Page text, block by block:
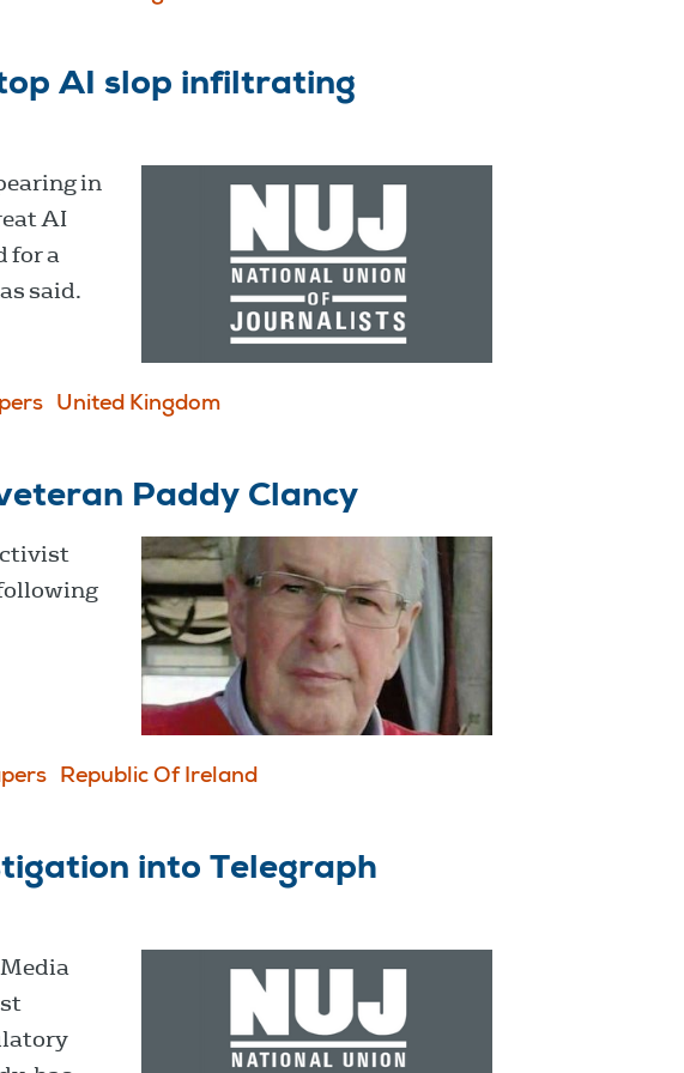
AI slop infiltrating
in
AI
for a
said.
United Kingdom
Paddy Clancy
Republic Of Ireland
into Telegraph